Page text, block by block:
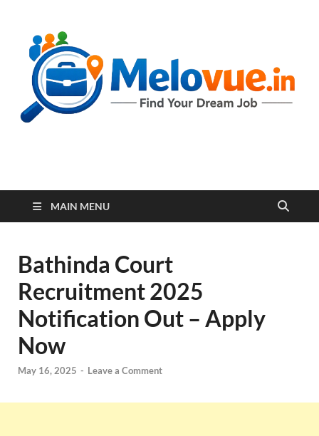
melovue.in
MAIN MENU
Bathinda Court
Recruitment 2025
Notification Out – Apply
Now
May 16, 2025 - Leave a Comment